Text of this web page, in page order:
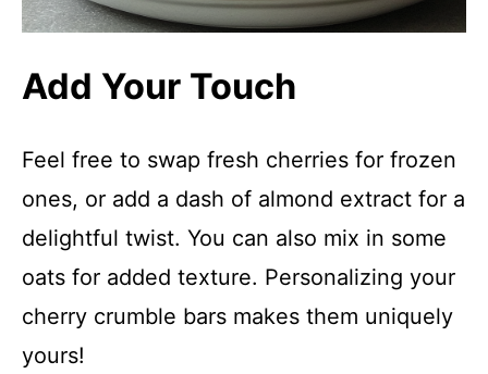
Add Your Touch
Feel free to swap fresh cherries for frozen
ones, or add a dash of almond extract for a
delightful twist. You can also mix in some
oats for added texture. Personalizing your
cherry crumble bars makes them uniquely
yours!